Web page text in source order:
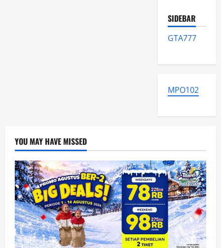
SIDEBAR
GTA777
MPO102
YOU MAY HAVE MISSED